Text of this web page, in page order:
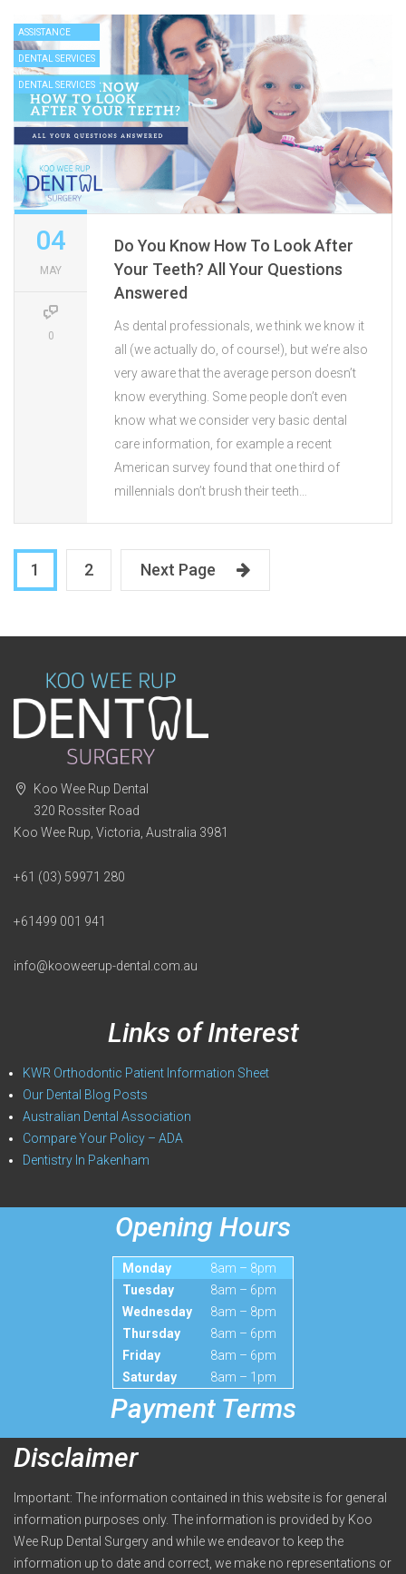
ASSISTANCE
DENTAL SERVICES
DENTAL SERVICES
04
MAY
0
Do You Know How To Look After
Your Teeth? All Your Questions
Answered
As dental professionals, we think we know it
all (we actually do, of course!), but we’re also
very aware that the average person doesn’t
know everything. Some people don’t even
know what we consider very basic dental
care information, for example a recent
American survey found that one third of
millennials don’t brush their teeth…
1 2 Next Page
Koo Wee Rup Dental
320 Rossiter Road
Koo Wee Rup, Victoria, Australia 3981
+61 (03) 59971 280
+61499 001 941
info@kooweerup-dental.com.au
Links of Interest
KWR Orthodontic Patient Information Sheet
Our Dental Blog Posts
Australian Dental Association
Compare Your Policy – ADA
Dentistry In Pakenham
Opening Hours
Monday
8am – 8pm
Tuesday
8am – 6pm
Wednesday
8am – 8pm
Thursday
8am – 6pm
Friday
8am – 6pm
Saturday
8am – 1pm
Payment Terms
Disclaimer
Important: The information contained in this website is for general
information purposes only. The information is provided by Koo
Wee Rup Dental Surgery and while we endeavor to keep the
information up to date and correct, we make no representations or